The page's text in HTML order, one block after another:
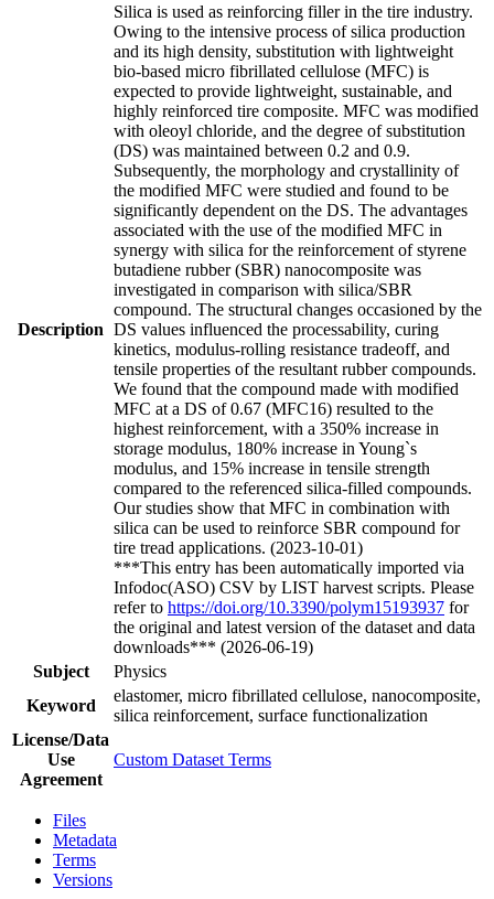
Description
Silica is used as reinforcing filler in the tire industry.
Owing to the intensive process of silica production
and its high density, substitution with lightweight
bio-based micro fibrillated cellulose (MFC) is
expected to provide lightweight, sustainable, and
highly reinforced tire composite. MFC was modified
with oleoyl chloride, and the degree of substitution
(DS) was maintained between 0.2 and 0.9.
Subsequently, the morphology and crystallinity of
the modified MFC were studied and found to be
significantly dependent on the DS. The advantages
associated with the use of the modified MFC in
synergy with silica for the reinforcement of styrene
butadiene rubber (SBR) nanocomposite was
investigated in comparison with silica/SBR
compound. The structural changes occasioned by the
DS values influenced the processability, curing
kinetics, modulus-rolling resistance tradeoff, and
tensile properties of the resultant rubber compounds.
We found that the compound made with modified
MFC at a DS of 0.67 (MFC16) resulted to the
highest reinforcement, with a 350% increase in
storage modulus, 180% increase in Young`s
modulus, and 15% increase in tensile strength
compared to the referenced silica-filled compounds.
Our studies show that MFC in combination with
silica can be used to reinforce SBR compound for
tire tread applications. (2023-10-01)
***This entry has been automatically imported via
Infodoc(ASO) CSV by LIST harvest scripts. Please
refer to https://doi.org/10.3390/polym15193937 for
the original and latest version of the dataset and data
downloads*** (2026-06-19)
Subject
Physics
Keyword
elastomer, micro fibrillated cellulose, nanocomposite,
silica reinforcement, surface functionalization
License/Data
Use
Agreement
Custom Dataset Terms
Files
Metadata
Terms
Versions